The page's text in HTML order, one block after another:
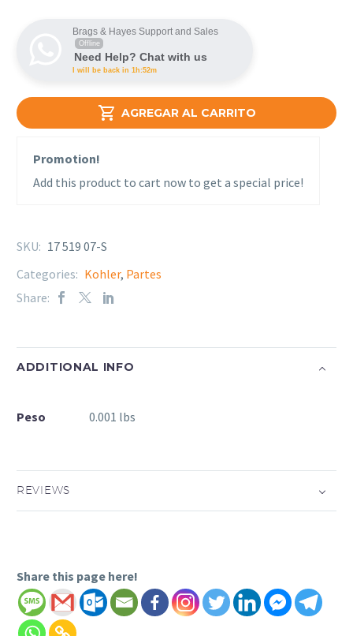
 AGREGAR AL CARRITO
Brags & Hayes Support and Sales
Offline
Need Help? Chat with us
I will be back in 1h:52m
Promotion!
Add this product to cart now to get a special price!
SKU: 17 519 07-S
Categories: Kohler, Partes
Share:
ADDITIONAL INFO
Peso 0.001 lbs
REVIEWS
Share this page here!